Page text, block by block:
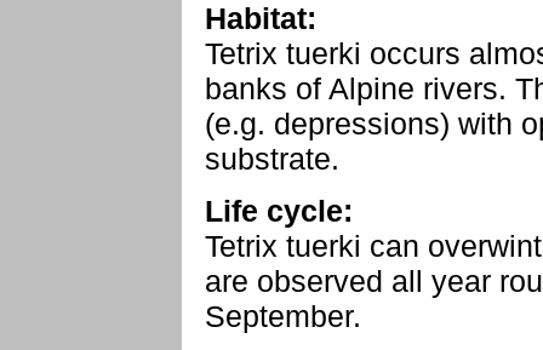
Habitat:
Tetrix tuerki occurs
banks of Alpine rivers.
(e.g. depressions) with
substrate.
Life cycle:
Tetrix tuerki can
are observed all year
September.